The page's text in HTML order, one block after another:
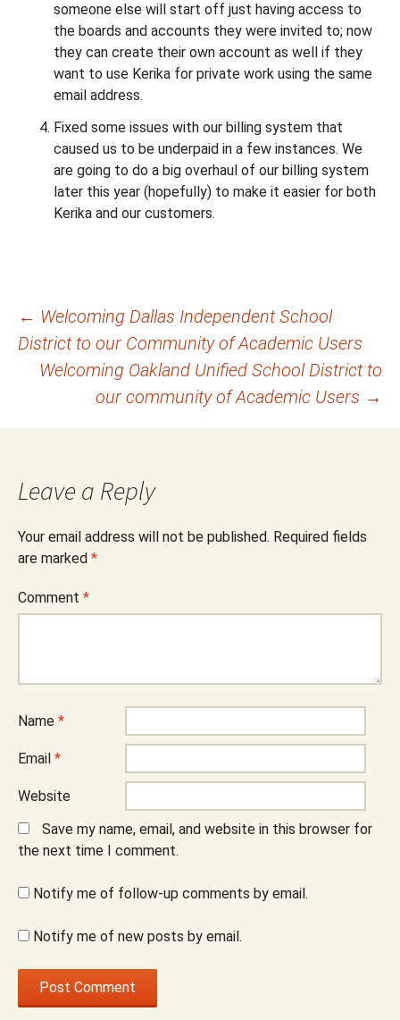
someone else will start off just having access to
the boards and accounts they were invited to; now
they can create their own account as well if they
want to use Kerika for private work using the same
email address.
Fixed some issues with our billing system that
caused us to be underpaid in a few instances. We
are going to do a big overhaul of our billing system
later this year (hopefully) to make it easier for both
Kerika and our customers.
Post
navigation
← Welcoming Dallas Independent School
District to our Community of Academic Users
Welcoming Oakland Unified School District to
our community of Academic Users →
Leave a Reply
Your email address will not be published. Required fields
are marked *
Comment *
Name *
Email *
Website
Save my name, email, and website in this browser for
the next time I comment.
Notify me of follow-up comments by email.
Notify me of new posts by email.